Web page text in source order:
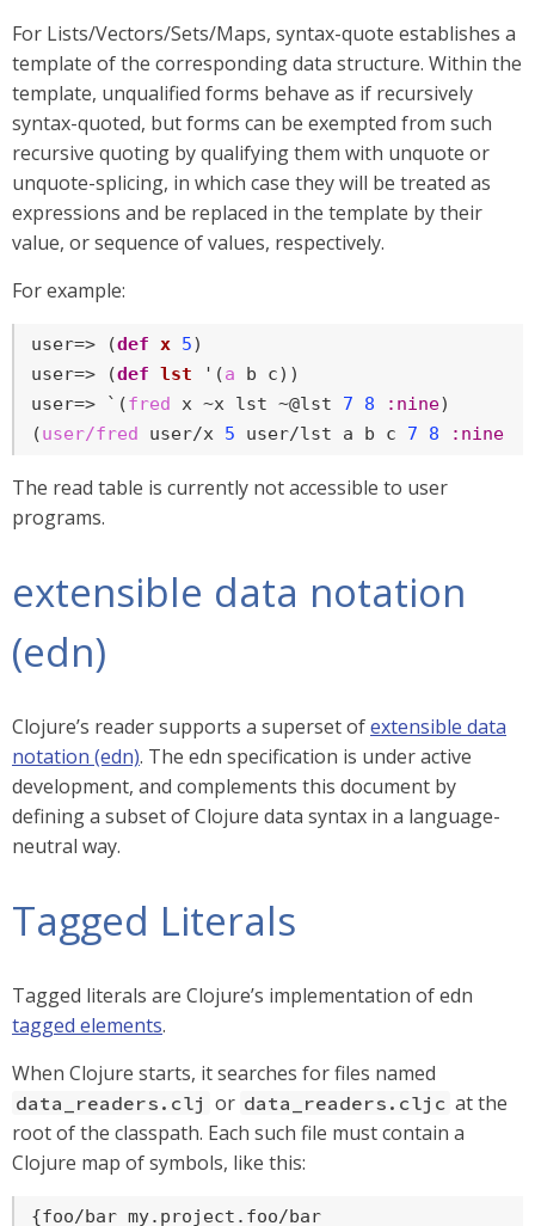
For Lists/Vectors/Sets/Maps, syntax-quote establishes a
template of the corresponding data structure. Within the
template, unqualified forms behave as if recursively
syntax-quoted, but forms can be exempted from such
recursive quoting by qualifying them with unquote or
unquote-splicing, in which case they will be treated as
expressions and be replaced in the template by their
value, or sequence of values, respectively.
For example:
user=> (def x 5)
user=> (def lst '(a b c))
user=> `(fred x ~x lst ~@lst 7 8 :nine)
(user/fred user/x 5 user/lst a b c 7 8 :nine
The read table is currently not accessible to user
programs.
extensible data notation
(edn)
Clojure’s reader supports a superset ofextensible data
notation (edn). The edn specification is under active
development, and complements this document by
defining a subset of Clojure data syntax in a language-
neutral way.
Tagged Literals
Tagged literals are Clojure’s implementation of edn
tagged elements.
When Clojure starts, it searches for files named
data_readers.clj or data_readers.cljc at the
root of the classpath. Each such file must contain a
Clojure map of symbols, like this:
{foo/bar my.project.foo/bar